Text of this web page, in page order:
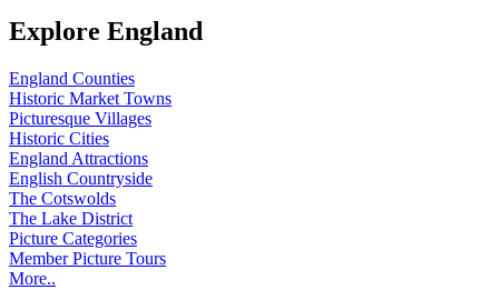
Explore England
England Counties
Historic Market Towns
Picturesque Villages
Historic Cities
England Attractions
English Countryside
The Cotswolds
The Lake District
Picture Categories
Member Picture Tours
More..